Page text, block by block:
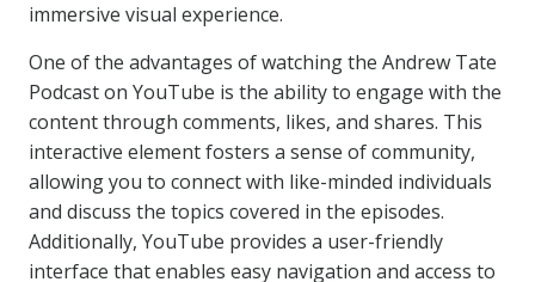
immersive visual experience.
One of the advantages of watching the Andrew Tate
Podcast on YouTube is the ability to engage with the
content through comments, likes, and shares. This
interactive element fosters a sense of community,
allowing you to connect with like-minded individuals
and discuss the topics covered in the episodes.
Additionally, YouTube provides a user-friendly
interface that enables easy navigation and access to